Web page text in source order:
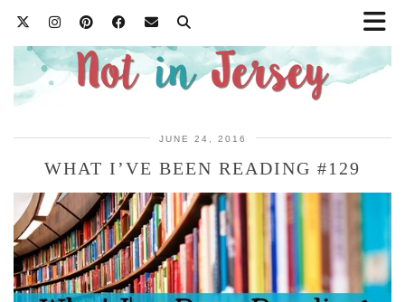
JUNE 24, 2016
WHAT I’VE BEEN READING #129